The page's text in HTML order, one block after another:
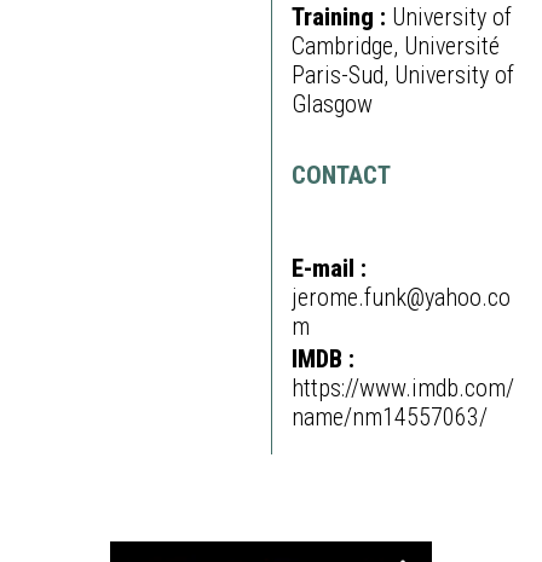
Training : University of
Cambridge, Université
Paris-Sud, University of
Glasgow
CONTACT
E-mail :
jerome.funk@yahoo.co
m
IMDB :
https://www.imdb.com/
name/nm14557063/